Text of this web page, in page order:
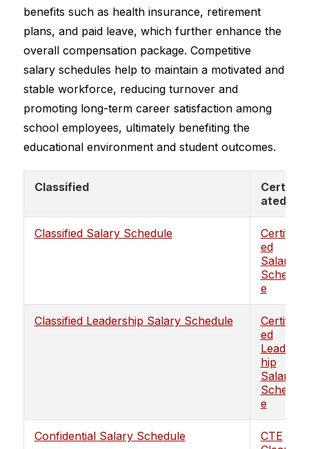
benefits such as health insurance, retirement
plans, and paid leave, which further enhance the
overall compensation package. Competitive
salary schedules help to maintain a motivated and
stable workforce, reducing turnover and
promoting long-term career satisfaction among
school employees, ultimately benefiting the
educational environment and student outcomes.
Classified
Certific
ated
Classified Salary Schedule
Certificat
ed
Salary
Schedul
e
Classified Leadership Salary Schedule
Certificat
ed
Leaders
hip
Salary
Schedul
e
Confidential Salary Schedule
CTE